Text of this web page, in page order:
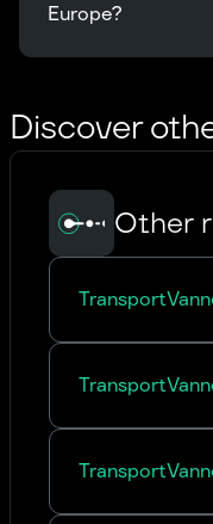
Europe?
Discover
Other
Transport
Transport
Transport